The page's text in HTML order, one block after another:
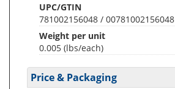
UPC/GTIN
781002156048 / 00781002156048
Weight per unit
0.005 (lbs/each)
Price & Packaging